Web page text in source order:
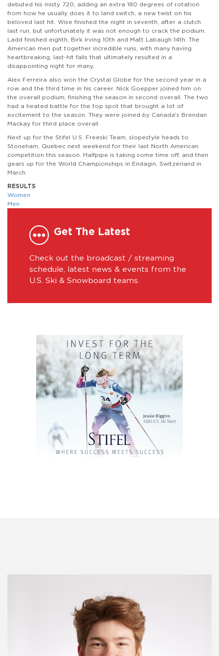
debuted his misty 720, adding an extra 180 degrees of rotation
from how he usually does it to land switch, a new twist on his
beloved last hit. Wise finished the night in seventh, after a clutch
last run, but unfortunately it was not enough to crack the podium.
Ladd finished eighth, Birk Irving 10th and Matt Labaugh 14th. The
American men put together incredible runs, with many having
heartbreaking, last-hit falls that ultimately resulted in a
disappointing night for many.
Alex Ferreira also won the Crystal Globe for the second year in a
row and the third time in his career. Nick Goepper joined him on
the overall podium, finishing the season in second overall. The two
had a heated battle for the top spot that brought a lot of
excitement to the season. They were joined by Canada's Brendan
Mackay for third place overall.
Next up for the Stifel U.S. Freeski Team, slopestyle heads to
Stoneham, Quebec next weekend for their last North American
competition this season. Halfpipe is taking some time off, and then
gears up for the World Championships in Endagin, Switzerland in
March.
RESULTS
Women
Men
Get The Latest
Check out the broadcast / streaming
schedule, latest news & events from the
U.S. Ski & Snowboard teams.